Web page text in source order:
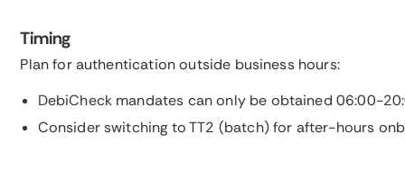
Timing
Plan for authentication outside business hours:
DebiCheck mandates can only be obtained 06:00-
Consider switching to TT2 (batch) for after-hours